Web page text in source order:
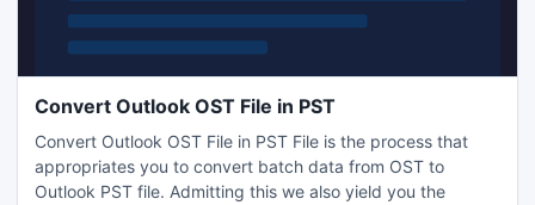
Convert Outlook OST File in PST
Convert Outlook OST File in PST File is the process that
appropriates you to convert batch data from OST to
Outlook PST file. Admitting this we also yield you the